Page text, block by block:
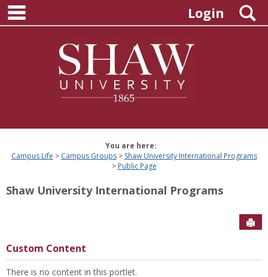
Skip
content
Login
You are here:
Campus Life
Campus Groups
Shaw University International Programs
Public Page
Shaw University International Programs
Custom Content
There is no content in this portlet.